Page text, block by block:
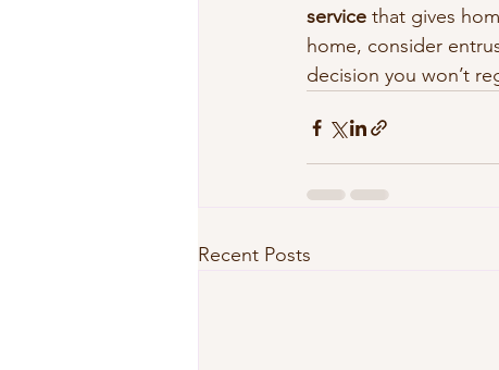
service that gives
home, consider
decision you won’t
Recent Posts